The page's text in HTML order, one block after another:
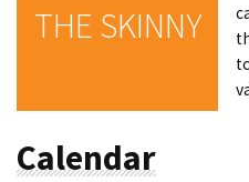
THE SKINNY
Calendar